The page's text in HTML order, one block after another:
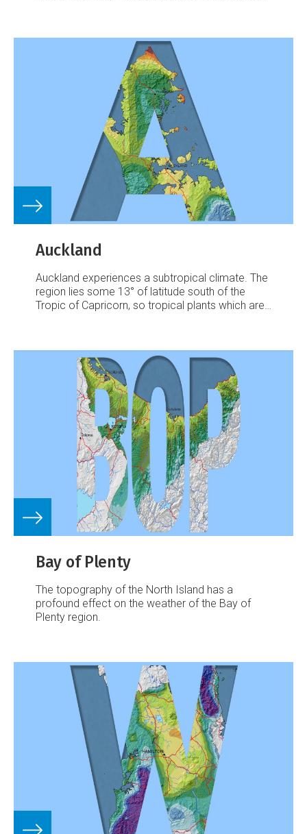
Auckland
Auckland experiences a subtropical climate. The
region lies some 13° of latitude south of the
Tropic of Capricorn, so tropical plants which are
Bay of Plenty
The topography of the North Island has a
profound effect on the weather of the Bay of
Plenty region.